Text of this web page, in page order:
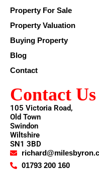
Property For Sale
Property Valuation
Buying Property
Blog
Contact
Contact Us
105 Victoria Road,
Old Town
Swindon
Wiltshire
SN1 3BD
01793 200 160